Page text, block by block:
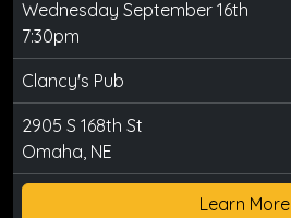
Wednesday September 16th
7:30pm
Clancy's Pub
2905 S 168th St
Omaha, NE
Learn More